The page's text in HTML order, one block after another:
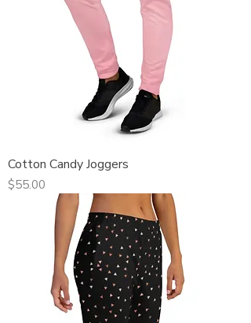
Cotton Candy Joggers
Price
$55.00